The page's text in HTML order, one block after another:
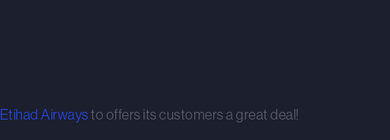
Etihad Airwaysto offers its customers a great deal!